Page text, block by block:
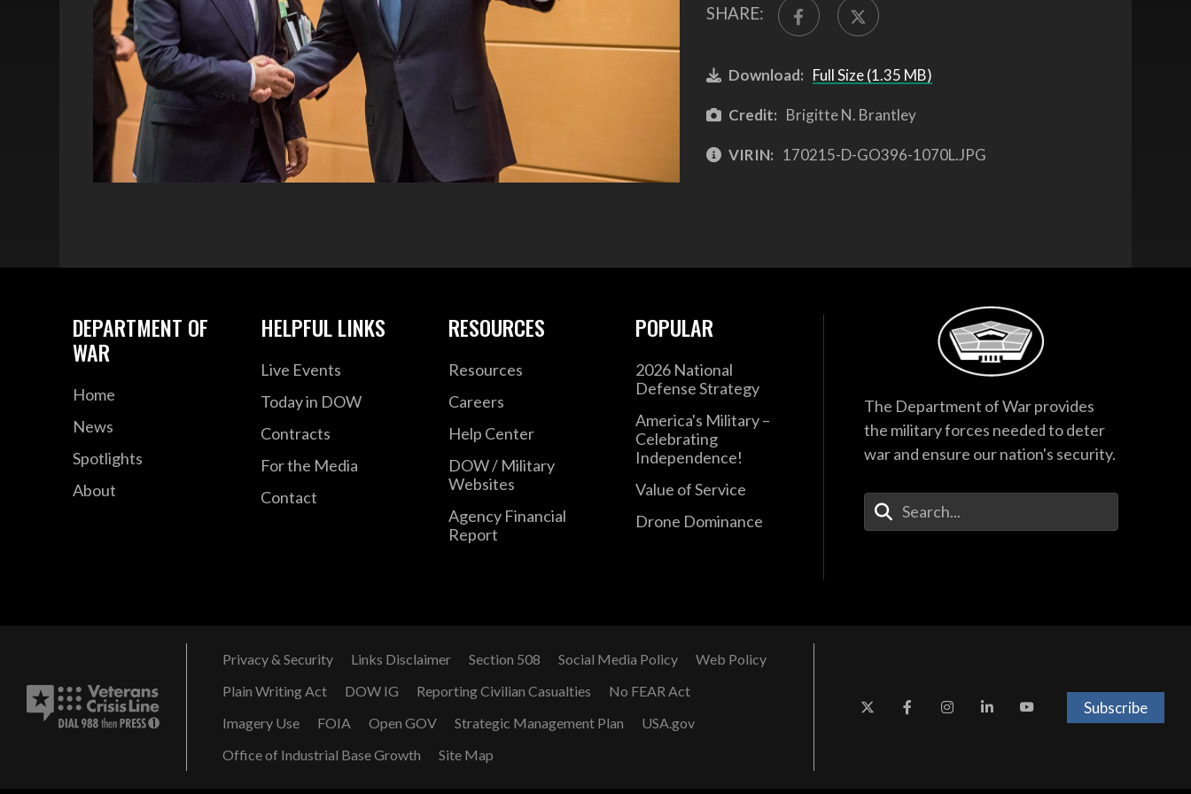
SHARE:
Download: Full Size (1.35 MB)
Credit: Brigitte N. Brantley
VIRIN: 170215-D-GO396-1070L.JPG
DEPARTMENT OF
WAR
Home
News
Spotlights
About
HELPFUL LINKS
Live Events
Today in DOW
Contracts
For the Media
Contact
RESOURCES
Resources
Careers
Help Center
DOW / Military
Websites
Agency Financial
Report
POPULAR
2026 National
Defense Strategy
America's Military –
Celebrating
Independence!
Value of Service
Drone Dominance
The Department of War provides
the military forces needed to deter
war and ensure our nation's security.
Enter Your Search Terms
Privacy & Security Links Disclaimer Section 508 Social Media Policy
Web Policy
Plain Writing Act
DOW IG Reporting Civilian Casualties
No FEAR Act
Imagery Use
FOIA Open GOV Strategic Management Plan
USA.gov
Office of Industrial Base Growth
Site Map
Subscribe